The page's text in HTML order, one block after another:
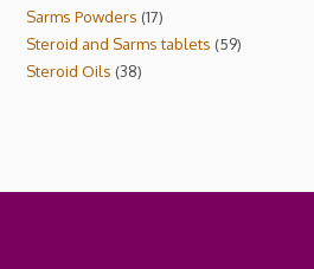
Sarms Powders 17
Steroid and Sarms tablets 59
Steroid Oils 38